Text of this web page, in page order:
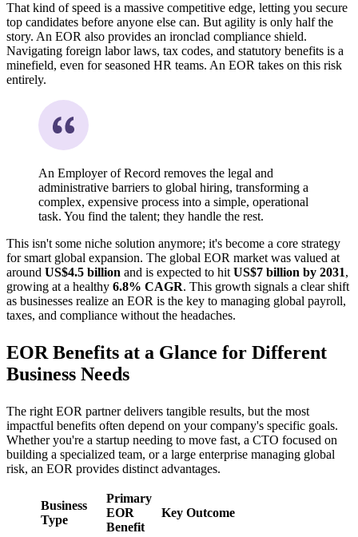
That kind of speed is a massive competitive edge, letting you secure
top candidates before anyone else can. But agility is only half the
story. An EOR also provides an ironclad compliance shield.
Navigating foreign labor laws, tax codes, and statutory benefits is a
minefield, even for seasoned HR teams. An EOR takes on this risk
entirely.
An Employer of Record removes the legal and
administrative barriers to global hiring, transforming a
complex, expensive process into a simple, operational
task. You find the talent; they handle the rest.
This isn't some niche solution anymore; it's become a core strategy
for smart global expansion. The global EOR market was valued at
around US$4.5 billion and is expected to hit US$7 billion by 2031,
growing at a healthy 6.8% CAGR. This growth signals a clear shift
as businesses realize an EOR is the key to managing global payroll,
taxes, and compliance without the headaches.
EOR Benefits at a Glance for Different
Business Needs
The right EOR partner delivers tangible results, but the most
impactful benefits often depend on your company's specific goals.
Whether you're a startup needing to move fast, a CTO focused on
building a specialized team, or a large enterprise managing global
risk, an EOR provides distinct advantages.
Business
Type
Primary
EOR
Benefit
Key Outcome